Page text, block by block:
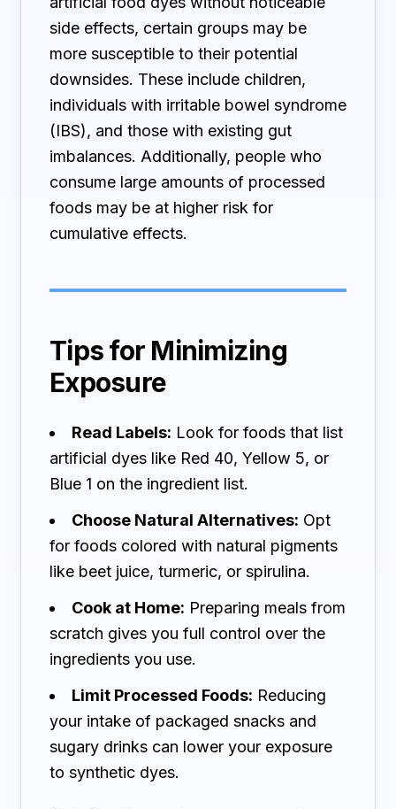
side effects, certain groups may be
more susceptible to their potential
downsides. These include children,
individuals with irritable bowel syndrome
(IBS), and those with existing gut
imbalances. Additionally, people who
consume large amounts of processed
foods may be at higher risk for
cumulative effects.
Tips for Minimizing
Exposure
Read Labels: Look for foods that list
artificial dyes like Red 40, Yellow 5, or
Blue 1 on the ingredient list.
Choose Natural Alternatives: Opt
for foods colored with natural pigments
like beet juice, turmeric, or spirulina.
Cook at Home: Preparing meals from
scratch gives you full control over the
ingredients you use.
Limit Processed Foods: Reducing
your intake of packaged snacks and
sugary drinks can lower your exposure
to synthetic dyes.